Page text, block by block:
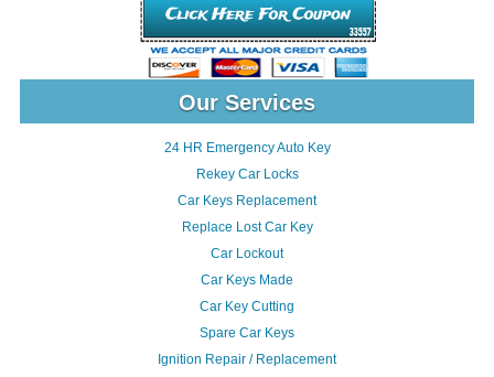
Our Services
24 HR Emergency Auto Key
Rekey Car Locks
Car Keys Replacement
Replace Lost Car Key
Car Lockout
Car Keys Made
Car Key Cutting
Spare Car Keys
Ignition Repair / Replacement